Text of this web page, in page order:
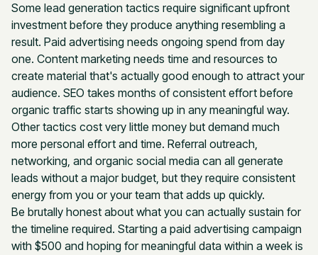
Some lead generation tactics require significant upfront
investment before they produce anything resembling a
result. Paid advertising needs ongoing spend from day
one. Content marketing needs time and resources to
create material that's actually good enough to attract your
audience. SEO takes months of consistent effort before
organic traffic starts showing up in any meaningful way.
Other tactics cost very little money but demand much
more personal effort and time. Referral outreach,
networking, and organic social media can all generate
leads without a major budget, but they require consistent
energy from you or your team that adds up quickly.
Be brutally honest about what you can actually sustain for
the timeline required. Starting a paid advertising campaign
with $500 and hoping for meaningful data within a week is